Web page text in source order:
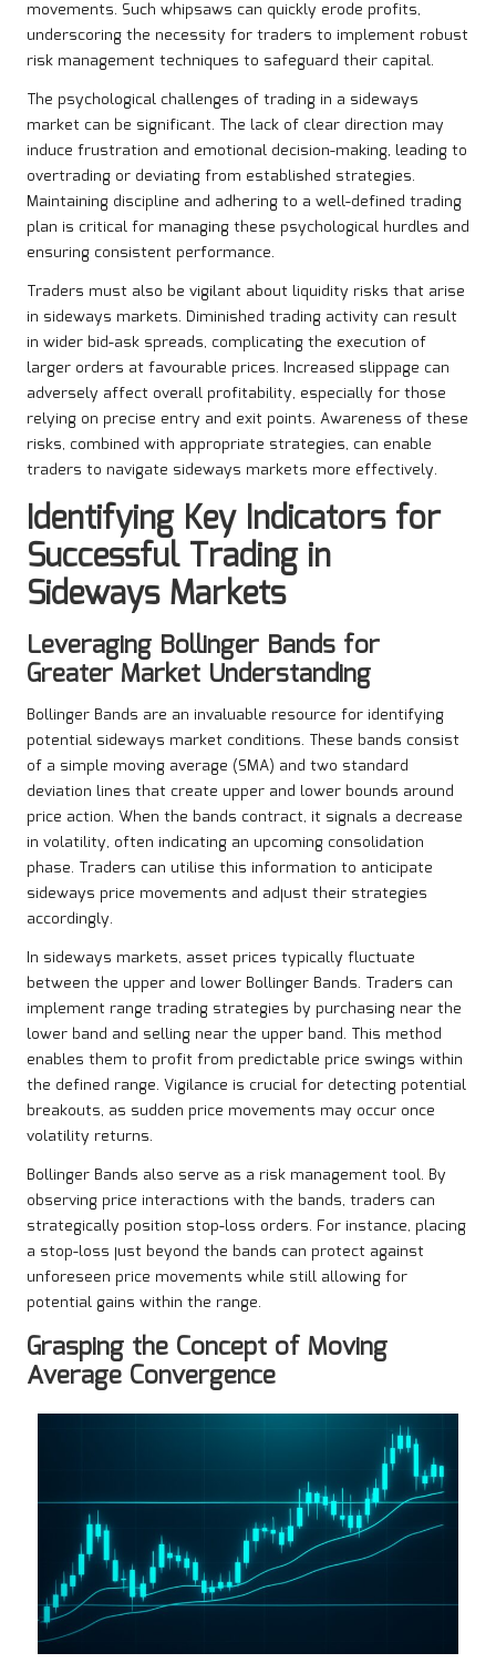
movements. Such whipsaws can quickly erode profits,
underscoring the necessity for traders to implement robust
risk management techniques to safeguard their capital.
The psychological challenges of trading in a sideways
market can be significant. The lack of clear direction may
induce frustration and emotional decision-making, leading to
overtrading or deviating from established strategies.
Maintaining discipline and adhering to a well-defined trading
plan is critical for managing these psychological hurdles and
ensuring consistent performance.
Traders must also be vigilant about liquidity risks that arise
in sideways markets. Diminished trading activity can result
in wider bid-ask spreads, complicating the execution of
larger orders at favourable prices. Increased slippage can
adversely affect overall profitability, especially for those
relying on precise entry and exit points. Awareness of these
risks, combined with appropriate strategies, can enable
traders to navigate sideways markets more effectively.
Identifying Key Indicators for
Successful Trading in
Sideways Markets
Leveraging Bollinger Bands for
Greater Market Understanding
Bollinger Bands are an invaluable resource for identifying
potential sideways market conditions. These bands consist
of a simple moving average (SMA) and two standard
deviation lines that create upper and lower bounds around
price action. When the bands contract, it signals a decrease
in volatility, often indicating an upcoming consolidation
phase. Traders can utilise this information to anticipate
sideways price movements and adjust their strategies
accordingly.
In sideways markets, asset prices typically fluctuate
between the upper and lower Bollinger Bands. Traders can
implement range trading strategies by purchasing near the
lower band and selling near the upper band. This method
enables them to profit from predictable price swings within
the defined range. Vigilance is crucial for detecting potential
breakouts, as sudden price movements may occur once
volatility returns.
Bollinger Bands also serve as a risk management tool. By
observing price interactions with the bands, traders can
strategically position stop-loss orders. For instance, placing
a stop-loss just beyond the bands can protect against
unforeseen price movements while still allowing for
potential gains within the range.
Grasping the Concept of Moving
Average Convergence